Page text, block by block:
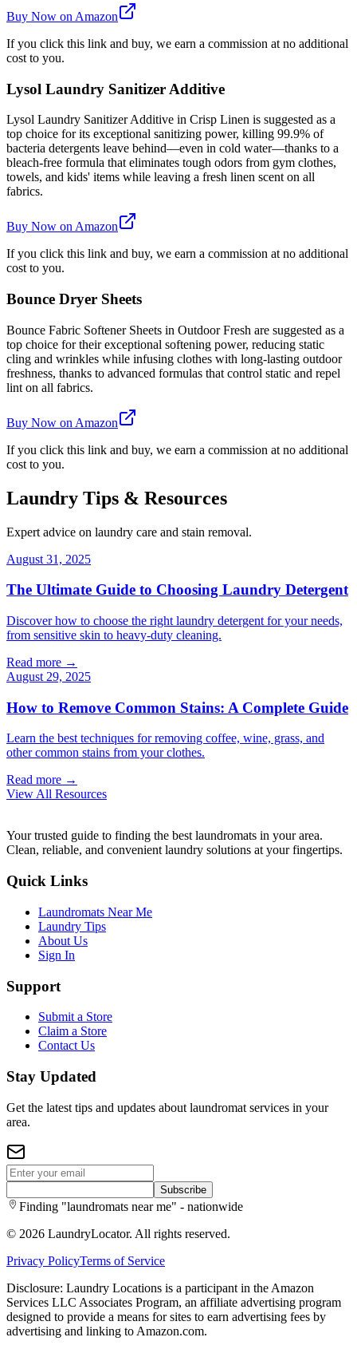
Buy Now on Amazon
If you click this link and buy, we earn a commission at no additional
cost to you.
Lysol Laundry Sanitizer Additive
Lysol Laundry Sanitizer Additive in Crisp Linen is suggested as a
top choice for its exceptional sanitizing power, killing 99.9% of
bacteria detergents leave behind—even in cold water—thanks to a
bleach-free formula that eliminates tough odors from gym clothes,
towels, and kids' items while leaving a fresh linen scent on all
fabrics.
Buy Now on Amazon
If you click this link and buy, we earn a commission at no additional
cost to you.
Bounce Dryer Sheets
Bounce Fabric Softener Sheets in Outdoor Fresh are suggested as a
top choice for their exceptional softening power, reducing static
cling and wrinkles while infusing clothes with long-lasting outdoor
freshness, thanks to advanced formulas that control static and repel
lint on all fabrics.
Buy Now on Amazon
If you click this link and buy, we earn a commission at no additional
cost to you.
Laundry Tips & Resources
Expert advice on laundry care and stain removal.
August 31, 2025
The Ultimate Guide to Choosing Laundry Detergent
Discover how to choose the right laundry detergent for your needs,
from sensitive skin to heavy-duty cleaning.
Read more →
August 29, 2025
How to Remove Common Stains: A Complete Guide
Learn the best techniques for removing coffee, wine, grass, and
other common stains from your clothes.
Read more →
View All Resources
Your trusted guide to finding the best laundromats in your area.
Clean, reliable, and convenient laundry solutions at your fingertips.
Quick Links
Laundromats Near Me
Laundry Tips
About Us
Sign In
Support
Submit a Store
Claim a Store
Contact Us
Stay Updated
Get the latest tips and updates about laundromat services in your
area.
Subscribe
Finding "laundromats near me" - nationwide
© 2026 LaundryLocator. All rights reserved.
Privacy PolicyTerms of Service
Disclosure: Laundry Locations is a participant in the Amazon
Services LLC Associates Program, an affiliate advertising program
designed to provide a means for sites to earn advertising fees by
advertising and linking to Amazon.com.